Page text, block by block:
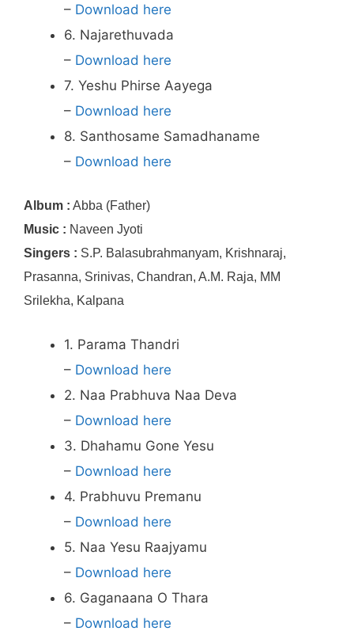
– Download here
6. Najarethuvada
– Download here
7. Yeshu Phirse Aayega
– Download here
8. Santhosame Samadhaname
– Download here
Album : Abba (Father)
Music : Naveen Jyoti
Singers : S.P. Balasubrahmanyam, Krishnaraj,
Prasanna, Srinivas, Chandran, A.M. Raja, MM
Srilekha, Kalpana
1. Parama Thandri
– Download here
2. Naa Prabhuva Naa Deva
– Download here
3. Dhahamu Gone Yesu
– Download here
4. Prabhuvu Premanu
– Download here
5. Naa Yesu Raajyamu
– Download here
6. Gaganaana O Thara
– Download here